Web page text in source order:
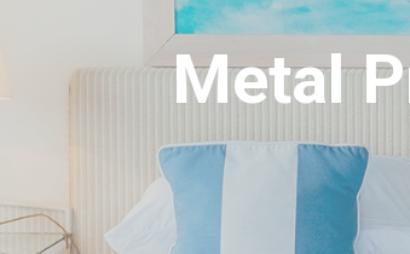
Metal